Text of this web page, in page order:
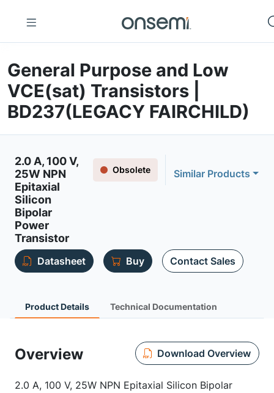
General Purpose and Low
VCE(sat) Transistors |
BD237(LEGACY FAIRCHILD)
2.0 A, 100 V,
25W NPN
Epitaxial
Silicon
Bipolar
Power
Transistor
Obsolete Similar Products
Datasheet Buy Contact Sales
Product Details Technical Documentation
Overview Download Overview
2.0 A, 100 V, 25W NPN Epitaxial Silicon Bipolar